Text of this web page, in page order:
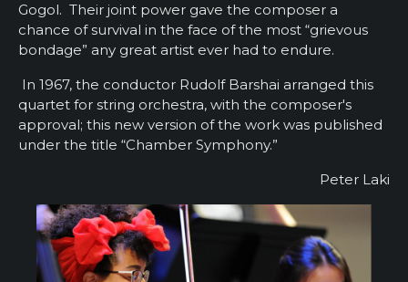
Gogol. Their joint power gave the composer a
chance of survival in the face of the most “grievous
bondage” any great artist ever had to endure.
In 1967, the conductor Rudolf Barshai arranged this
quartet for string orchestra, with the composer's
approval; this new version of the work was published
under the title “Chamber Symphony.”
Peter Laki